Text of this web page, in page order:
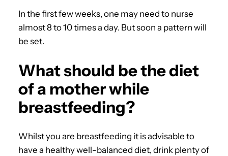
In the first few weeks, one may need to nurse
almost 8 to 10 times a day. But soon a pattern will
be set.
What should be the diet
of a mother while
breastfeeding?
Whilst you are breastfeeding it is advisable to
have a healthy well-balanced diet, drink plenty of